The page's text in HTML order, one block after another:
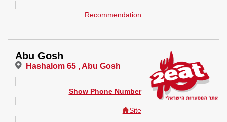
Recommendation
Abu Gosh
Hashalom 65 , Abu Gosh
Show Phone Number
Site